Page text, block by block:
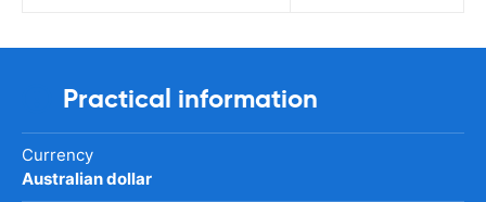
Practical information
Currency
Australian dollar